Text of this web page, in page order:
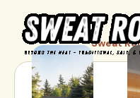
content
Sweat